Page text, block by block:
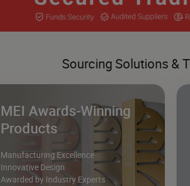
Sourcing Solutions &
MEI Awards-Winning
Products
Manufacturing Excellence
Innovative Design
Awarded by Industry Experts